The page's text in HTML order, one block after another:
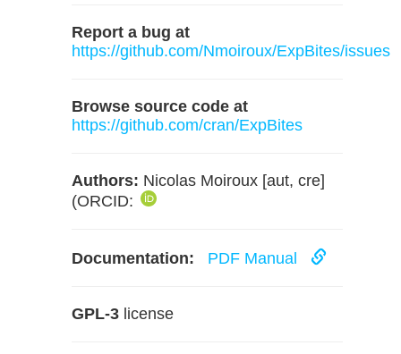
Report a bug at
https://github.com/Nmoiroux/ExpBites/issues
Browse source code at
https://github.com/cran/ExpBites
Authors: Nicolas Moiroux [aut, cre]
(ORCID:
Documentation: PDF Manual
GPL-3 license